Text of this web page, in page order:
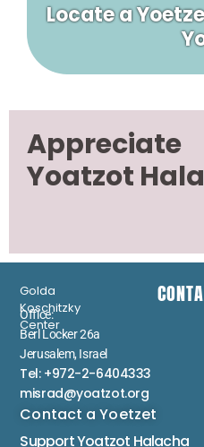
Locate a
Appreciate
Yoatzot
Golda
Koschitzky
Center
Office:
Berl Locker 26a
Jerusalem, Israel
Tel: +972-2-6404333
misrad@yoatzot.org
Contact a Yoetzet
Support Yoatzot Halacha